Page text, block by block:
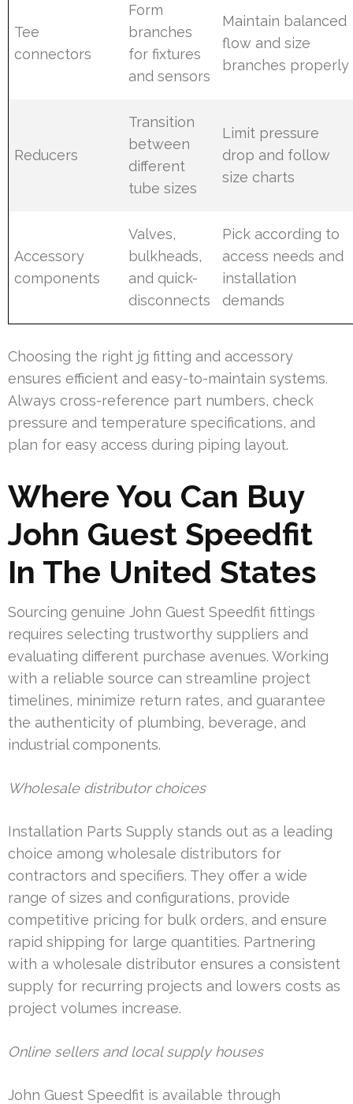
Tee
connectors
Form
branches
for fixtures
and sensors
Maintain balanced
flow and size
branches properly
Reducers
Transition
between
different
tube sizes
Limit pressure
drop and follow
size charts
Accessory
components
Valves,
bulkheads,
and quick-
disconnects
Pick according to
access needs and
installation
demands
Choosing the right jg fitting and accessory
ensures efficient and easy-to-maintain systems.
Always cross-reference part numbers, check
pressure and temperature specifications, and
plan for easy access during piping layout.
Where You Can Buy
John Guest Speedfit
In The United States
Sourcing genuine John Guest Speedfit fittings
requires selecting trustworthy suppliers and
evaluating different purchase avenues. Working
with a reliable source can streamline project
timelines, minimize return rates, and guarantee
the authenticity of plumbing, beverage, and
industrial components.
Wholesale distributor choices
Installation Parts Supply stands out as a leading
choice among wholesale distributors for
contractors and specifiers. They offer a wide
range of sizes and configurations, provide
competitive pricing for bulk orders, and ensure
rapid shipping for large quantities. Partnering
with a wholesale distributor ensures a consistent
supply for recurring projects and lowers costs as
project volumes increase.
Online sellers and local supply houses
John Guest Speedfit is available through